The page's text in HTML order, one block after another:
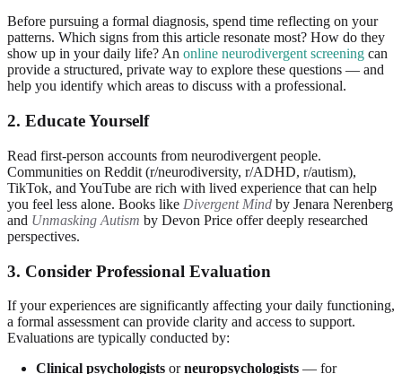
Before pursuing a formal diagnosis, spend time reflecting on your
patterns. Which signs from this article resonate most? How do they
show up in your daily life? An online neurodivergent screening can
provide a structured, private way to explore these questions — and
help you identify which areas to discuss with a professional.
2. Educate Yourself
Read first-person accounts from neurodivergent people.
Communities on Reddit (r/neurodiversity, r/ADHD, r/autism),
TikTok, and YouTube are rich with lived experience that can help
you feel less alone. Books like Divergent Mind by Jenara Nerenberg
and Unmasking Autism by Devon Price offer deeply researched
perspectives.
3. Consider Professional Evaluation
If your experiences are significantly affecting your daily functioning,
a formal assessment can provide clarity and access to support.
Evaluations are typically conducted by:
Clinical psychologists orneuropsychologists — for